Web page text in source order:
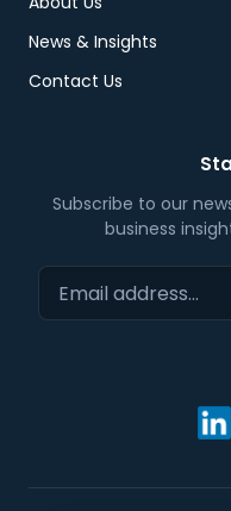
News & Insights
Contact Us
Subscribe to our
business